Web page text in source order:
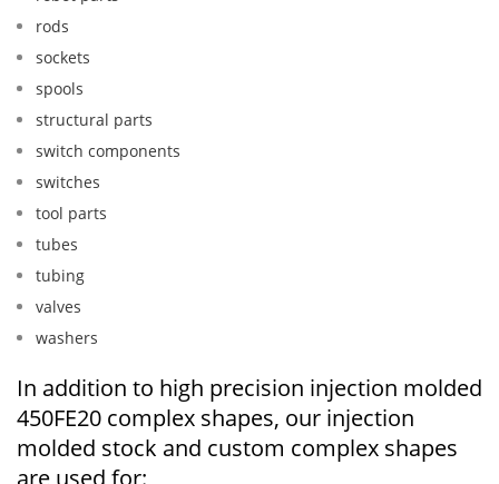
rods
sockets
spools
structural parts
switch components
switches
tool parts
tubes
tubing
valves
washers
In addition to high precision injection molded
450FE20 complex shapes, our injection
molded stock and custom complex shapes
are used for: